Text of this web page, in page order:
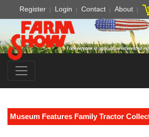
Register Login Contact About
Museum Features Family Tractor